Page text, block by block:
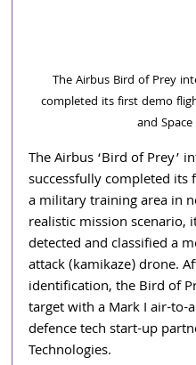
The Airbus Bird of Prey
completed its first demo
and
The Airbus ‘Bird of Prey’
successfully completed
a military training area in
realistic mission scenario,
detected and classified a
attack (kamikaze) drone.
identification, the Bird of
target with a Mark I air-to-
defence tech start-up
Technologies.